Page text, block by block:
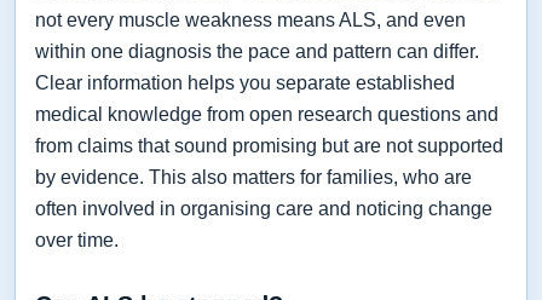
not every muscle weakness means ALS, and even
within one diagnosis the pace and pattern can differ.
Clear information helps you separate established
medical knowledge from open research questions and
from claims that sound promising but are not supported
by evidence. This also matters for families, who are
often involved in organising care and noticing change
over time.